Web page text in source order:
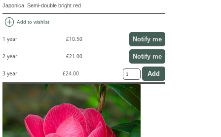
Japonica. Semi-double bright red
add_circle Add to wishlist
1 year £10.50 Notify me
2 year £21.00 Notify me
3 year £24.00